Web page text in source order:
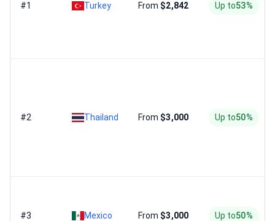
#1 Turkey From $2,842 Up to53%
#2 Thailand From $3,000 Up to50%
#3 Mexico From $3,000 Up to50%